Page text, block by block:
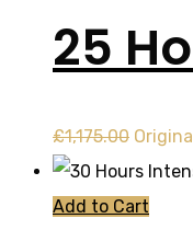
25
£1,175.00
Add to Cart